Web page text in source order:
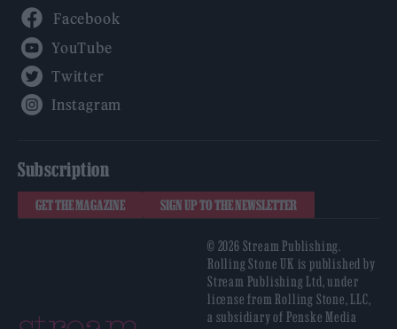
Subscription
GET THE MAGAZINE SIGN UP TO THE NEWSLETTER
© 2026 Stream Publishing.
Rolling Stone UK is published by
Stream Publishing Ltd, under
license from Rolling Stone, LLC,
a subsidiary of Penske Media